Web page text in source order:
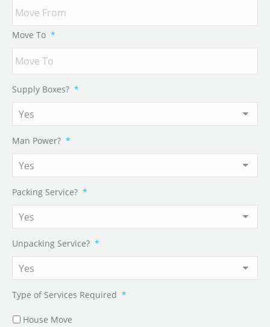
Move To *
Supply Boxes? *
Man Power? *
Packing Service? *
Unpacking Service? *
Type of Services Required *
House Move